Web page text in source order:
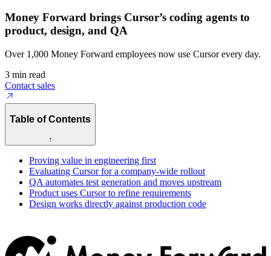
Money Forward brings Cursor’s coding agents to
product, design, and QA
Over 1,000 Money Forward employees now use Cursor every day.
3 min read
Contact sales
Table of Contents
↑
Proving value in engineering first
Evaluating Cursor for a company-wide rollout
QA automates test generation and moves upstream
Product uses Cursor to refine requirements
Design works directly against production code